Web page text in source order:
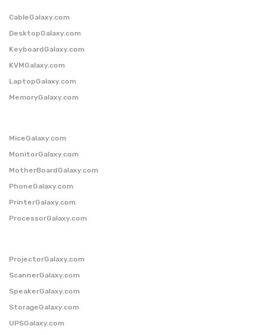
CableGalaxy.com
DesktopGalaxy.com
KeyboardGalaxy.com
KVMGalaxy.com
LaptopGalaxy.com
MemoryGalaxy.com
MiceGalaxy.com
MonitorGalaxy.com
MotherBoardGalaxy.com
PhoneGalaxy.com
PrinterGalaxy.com
ProcessorGalaxy.com
ProjectorGalaxy.com
ScannerGalaxy.com
SpeakerGalaxy.com
StorageGalaxy.com
UPSGalaxy.com